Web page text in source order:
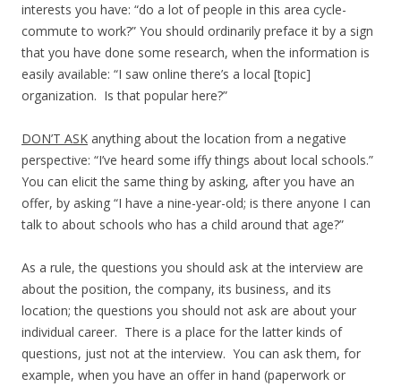
interests you have: “do a lot of people in this area cycle-
commute to work?” You should ordinarily preface it by a sign
that you have done some research, when the information is
easily available: “I saw online there’s a local [topic]
organization. Is that popular here?”
DON’T ASK anything about the location from a negative
perspective: “I’ve heard some iffy things about local schools.”
You can elicit the same thing by asking, after you have an
offer, by asking “I have a nine-year-old; is there anyone I can
talk to about schools who has a child around that age?”
As a rule, the questions you should ask at the interview are
about the position, the company, its business, and its
location; the questions you should not ask are about your
individual career. There is a place for the latter kinds of
questions, just not at the interview. You can ask them, for
example, when you have an offer in hand (paperwork or